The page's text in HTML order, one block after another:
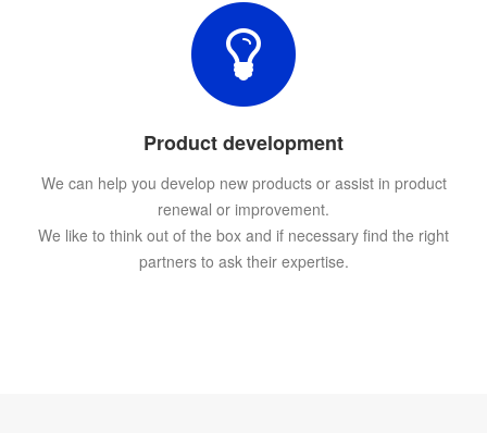
Product development
We can help you develop new products or assist in product
renewal or improvement.
We like to think out of the box and if necessary find the right
partners to ask their expertise.